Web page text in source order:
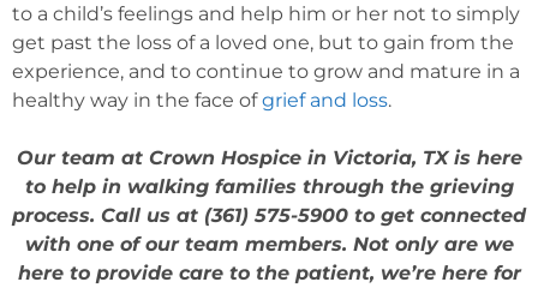
to a child’s feelings and help him or her not to simply
get past the loss of a loved one, but to gain from the
experience, and to continue to grow and mature in a
healthy way in the face ofgrief and loss.
Our team at Crown Hospice in Victoria, TX is here
to help in walking families through the grieving
process. Call us at (361) 575-5900 to get connected
with one of our team members. Not only are we
here to provide care to the patient, we’re here for